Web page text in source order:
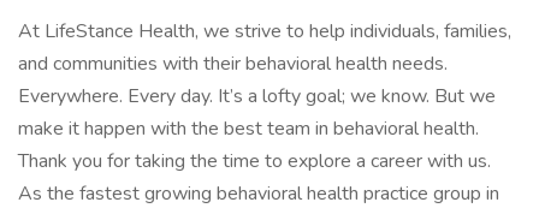
At LifeStance Health, we strive to help individuals, families,
and communities with their behavioral health needs.
Everywhere. Every day. It’s a lofty goal; we know. But we
make it happen with the best team in behavioral health.
Thank you for taking the time to explore a career with us.
As the fastest growing behavioral health practice group in